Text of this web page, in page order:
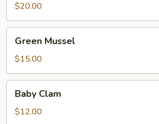
$20.00
Mussel
Green Mussel
$15.00
Clam
Baby Clam
$12.00